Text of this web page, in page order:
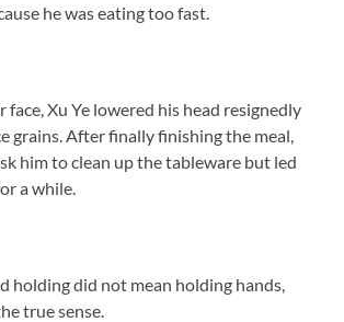
he was eating too fast.
Xu Ye lowered his head resignedly
grains. After finally finishing the meal,
him to clean up the tableware but led
a while.
holding did not mean holding hands,
true sense.